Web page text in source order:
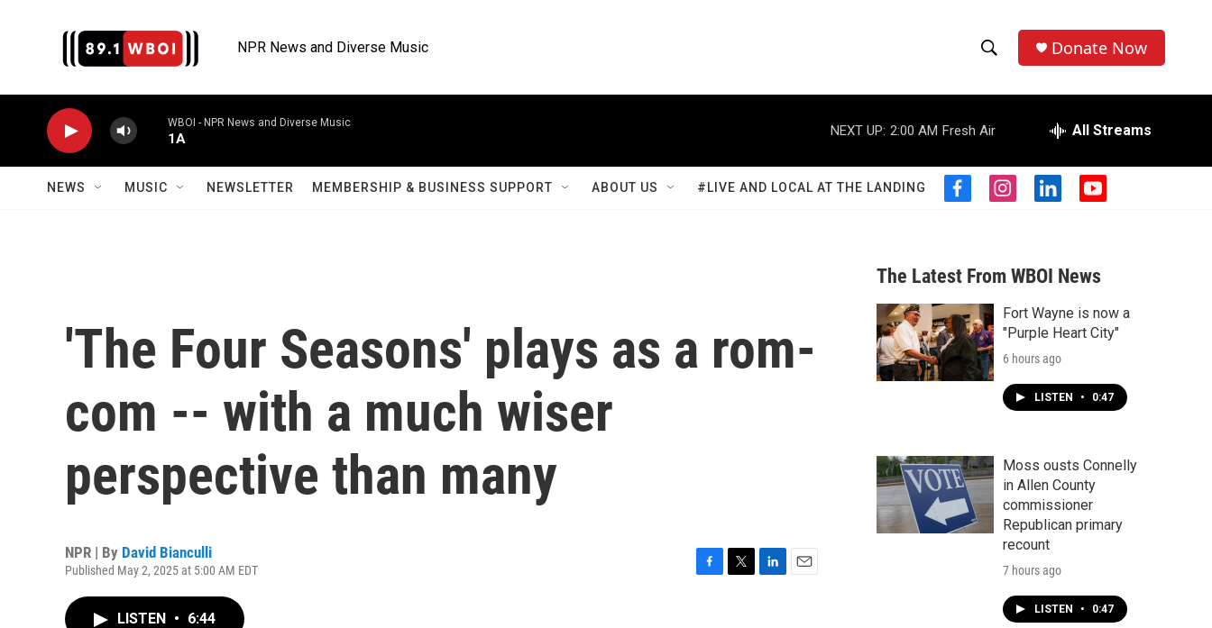
NPR News and Diverse Music
h
o
w
S
a
r
c
h
e
r
h
Donate Now
WBOI - NPR News and Diverse Music
1A
NEXT UP: 2:00 AM Fresh Air All Streams
NEWS MUSIC NEWSLETTER MEMBERSHIP & BUSINESS SUPPORT ABOUT US #LIVE AND LOCAL AT THE LANDING
f
b
o
o
k
i
a
g
r
a
m
l
e
d
n
y
u
b
'The Four Seasons' plays as a rom-
com -- with a much wiser
perspective than many
NPR | By David Bianculli
Published May 2, 2025 at 5:00 AM EDT
LISTEN • 6:44
The Latest From WBOI News
Fort Wayne is now a
"Purple Heart City"
6 hours ago
LISTEN • 0:47
Moss ousts Connelly
in Allen County
commissioner
Republican primary
recount
7 hours ago
LISTEN • 0:47